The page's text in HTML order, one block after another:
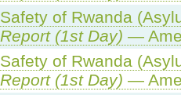
Safety of Rwanda
Report (1st Day) —
Safety of Rwanda
Report (1st Day) —